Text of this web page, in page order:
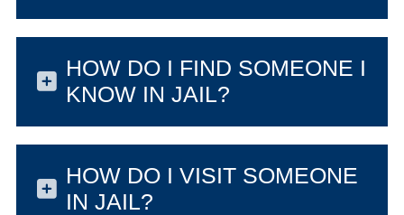
HOW DO I FIND SOMEONE I
KNOW IN JAIL?
HOW DO I VISIT SOMEONE
IN JAIL?